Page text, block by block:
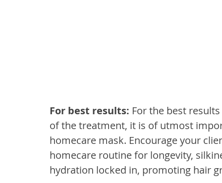
For best results: For the best
of the treatment, it is of utmost
homecare mask. Encourage your
homecare routine for longevity,
hydration locked in, promoting hair